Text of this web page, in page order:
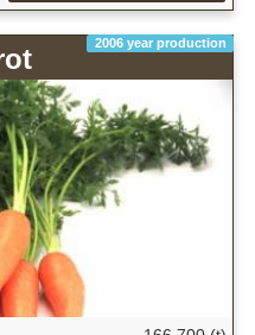
2006 year production